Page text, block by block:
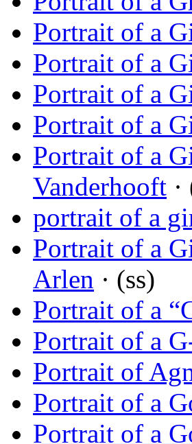
Portrait of a
Portrait of a
Portrait of a
Portrait of a
Portrait of a
Vanderhooft
portrait of a
Portrait of a
Arlen · (ss)
Portrait of a
Portrait of a
Portrait of
Portrait of a
Portrait of a